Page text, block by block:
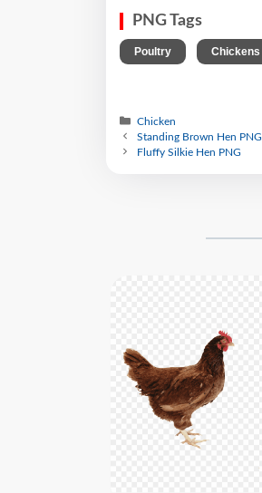
PNG Tags
Poultry Chickens
Chicken
Standing Brown Hen PNG
Fluffy Silkie Hen PNG